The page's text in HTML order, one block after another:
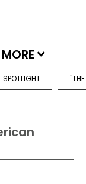
MORE
SPOTLIGHT